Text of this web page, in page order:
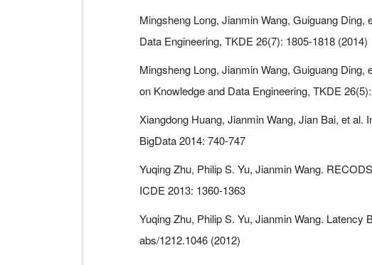
Mingsheng Long, Jianmin Wang, Guiguang
Data Engineering, TKDE 26(7): 1805-1818 (2014)
Mingsheng Long, Jianmin Wang, Guiguang
on Knowledge and Data Engineering, TKDE
Xiangdong Huang, Jianmin Wang, Jian Bai, et
BigData 2014: 740-747
Yuqing Zhu, Philip S. Yu, Jianmin Wang.
ICDE 2013: 1360-1363
Yuqing Zhu, Philip S. Yu, Jianmin Wang.
abs/1212.1046 (2012)